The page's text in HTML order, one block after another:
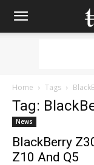
Home Tags
Tag:
News
BlackBerry
Z10 And Q5